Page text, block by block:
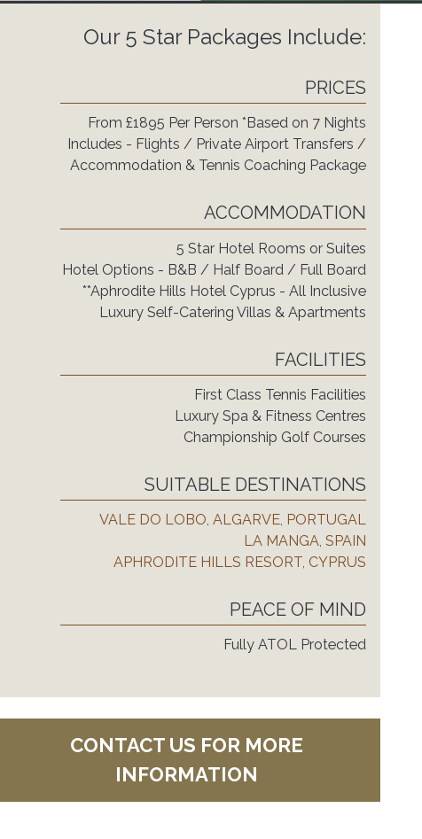
Our 5 Star Packages Include:
PRICES
From £1895 Per Person *Based on 7 Nights
Includes - Flights / Private Airport Transfers /
Accommodation & Tennis Coaching Package
ACCOMMODATION
5 Star Hotel Rooms or Suites
Hotel Options - B&B / Half Board / Full Board
**Aphrodite Hills Hotel Cyprus - All Inclusive
Luxury Self-Catering Villas & Apartments
FACILITIES
First Class Tennis Facilities
Luxury Spa & Fitness Centres
Championship Golf Courses
SUITABLE DESTINATIONS
VALE DO LOBO, ALGARVE, PORTUGAL
LA MANGA, SPAIN
APHRODITE HILLS RESORT, CYPRUS
PEACE OF MIND
Fully ATOL Protected
CONTACT US FOR MORE
INFORMATION